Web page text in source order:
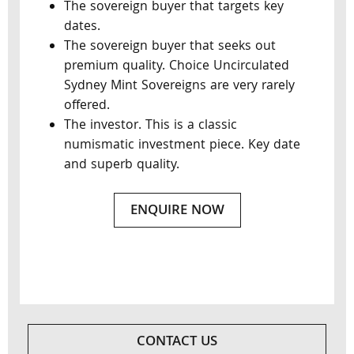
The sovereign buyer that targets key
dates.
The sovereign buyer that seeks out
premium quality. Choice Uncirculated
Sydney Mint Sovereigns are very rarely
offered.
The investor. This is a classic
numismatic investment piece. Key date
and superb quality.
ENQUIRE NOW
CONTACT US